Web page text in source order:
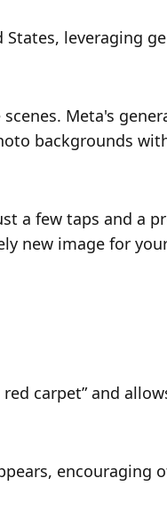
leveraging
Meta's
backgrounds
a few taps and a
new image for
carpet” and
encouraging